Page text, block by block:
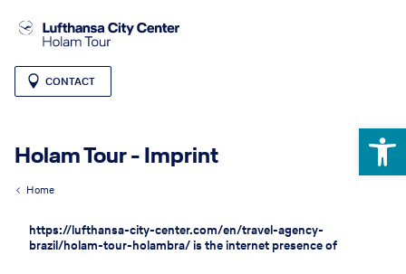
CONTACT
Holam Tour - Imprint
Home
https://lufthansa-city-center.com/en/travel-agency-
brazil/holam-tour-holambra/ is the internet presence of